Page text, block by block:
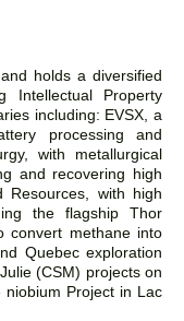
holds a diversified
Intellectual Property
including: EVSX, a
processing and
with metallurgical
and recovering high
Resources, with high
the flagship Thor
convert methane into
Quebec exploration
(CSM) projects on
niobium Project in Lac